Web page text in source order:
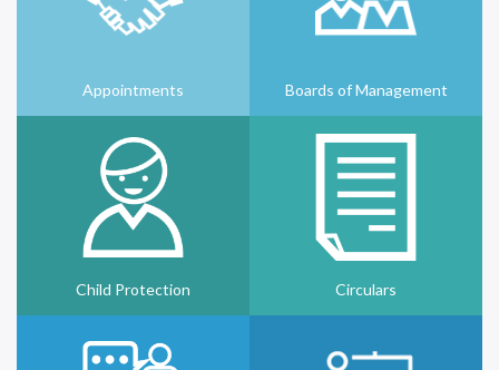
Appointments Boards of Management
Child Protection Circulars